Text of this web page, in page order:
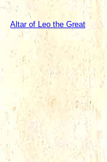
Altar of Leo the Great